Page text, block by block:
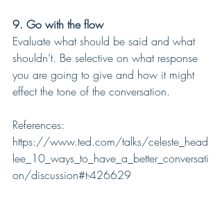
9. Go with the flow
Evaluate what should be said and what
shouldn’t. Be selective on what response
you are going to give and how it might
effect the tone of the conversation.
References:
https://www.ted.com/talks/celeste_head
lee_10_ways_to_have_a_better_conversati
on/discussion#t-426629